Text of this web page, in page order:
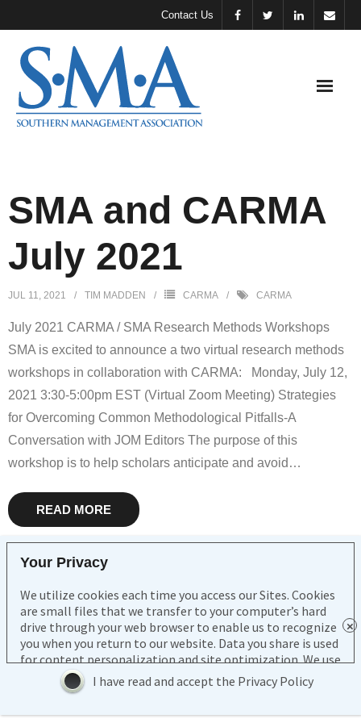
Contact Us
Meeting &
Events
SMA
Consortia
SMA
Journals
Go to
My Account
SMA and CARMA
July 2021
JUL 11, 2021 TIM MADDEN CARMA CARMA
July 2021 CARMA / SMA Research Methods Workshops
SMA is excited to announce a two virtual research methods
workshops in collaboration with CARMA: Monday, July 12,
2021 3:30-5:00pm EST (Virtual Zoom Meeting) Strategies
for Overcoming Common Methodological Pitfalls-A
Conversation with JOM Editors The purpose of this
workshop is to help scholars anticipate and avoid …
READ MORE
Copyright Southern Management Association 2021
Contact Us
Your Privacy
We utilize cookies each time you access our Sites. Cookies
are small files that we transfer to your computer’s hard
drive through your web browser to enable us to recognize
you when you return to our website. Data you share is used
for content personalization and site optimization. We use
third party service providers to host our Sites and data and
to conduct normal business activities. Pursuant to
I have read and accept the Privacy Policy